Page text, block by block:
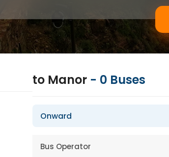
to Manor - 0 Buses
Onward
Bus Operator